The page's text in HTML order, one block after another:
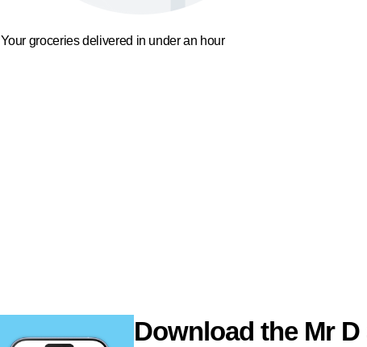
Your groceries delivered in under an hour
Download the Mr